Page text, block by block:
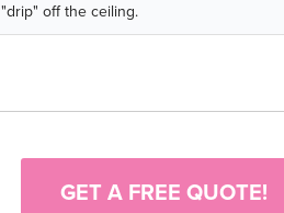
"drip" off the ceiling.
GET A FREE QUOTE!